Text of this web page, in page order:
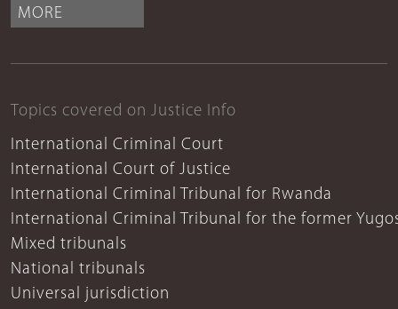
MORE
Topics covered on Justice Info
International Criminal Court
International Court of Justice
International Criminal Tribunal for Rwanda
International Criminal Tribunal for the former
Mixed tribunals
National tribunals
Universal jurisdiction